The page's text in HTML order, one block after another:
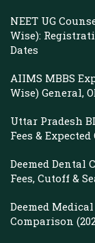
NEET UG
Wise):
Dates
AIIMS MBBS
Wise) General,
Uttar Pradesh
Fees &
Deemed Dental
Fees, Cutoff &
Deemed
Comparison